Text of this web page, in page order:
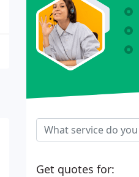
Get quotes for: